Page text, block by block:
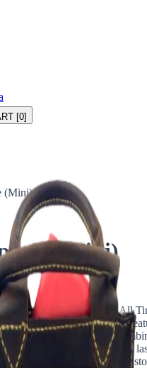
[0]
(Mini)
(Mini)
it's the Greatest of All
x 5.7"), this chic mini tote
from pufferfish leather,
leather. Handstitched for
purse with a bold, ethical